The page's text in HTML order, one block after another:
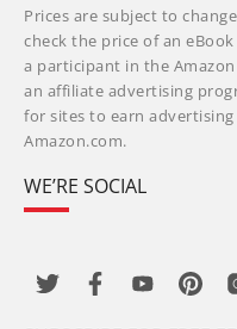
Prices are subject to
check the price of an
a participant in the Amazon
an affiliate advertising
for sites to earn
Amazon.com.
WE’RE SOCIAL